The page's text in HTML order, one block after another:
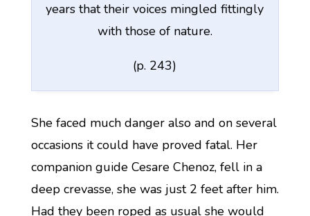
years that their voices mingled fittingly
with those of nature.
(p. 243)
She faced much danger also and on several
occasions it could have proved fatal. Her
companion guide Cesare Chenoz, fell in a
deep crevasse, she was just 2 feet after him.
Had they been roped as usual she would